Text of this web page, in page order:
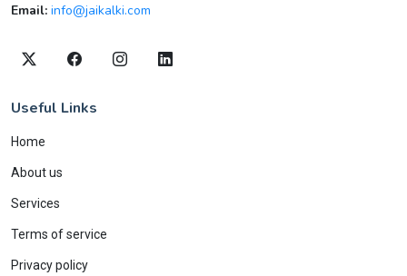
Email: info@jaikalki.com
Useful Links
Home
About us
Services
Terms of service
Privacy policy